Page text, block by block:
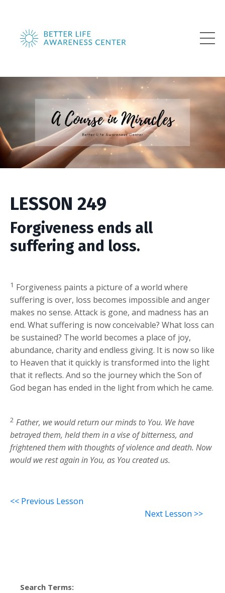
LESSON 249
Forgiveness ends all
suffering and loss.
1 Forgiveness paints a picture of a world where
suffering is over, loss becomes impossible and anger
makes no sense. Attack is gone, and madness has an
end. What suffering is now conceivable? What loss can
be sustained? The world becomes a place of joy,
abundance, charity and endless giving. It is now so like
to Heaven that it quickly is transformed into the light
that it reflects. And so the journey which the Son of
God began has ended in the light from which he came.
2 Father, we would return our minds to You. We have
betrayed them, held them in a vise of bitterness, and
frightened them with thoughts of violence and death. Now
would we rest again in You, as You created us.
<< Previous Lesson
Next Lesson >>
Search Terms: